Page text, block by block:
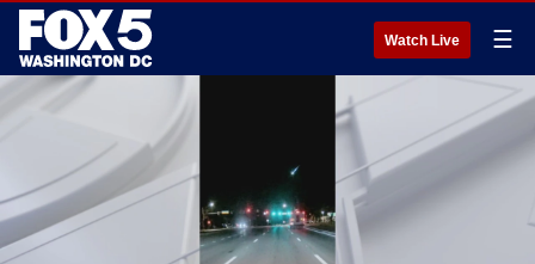
Watch Live ☰